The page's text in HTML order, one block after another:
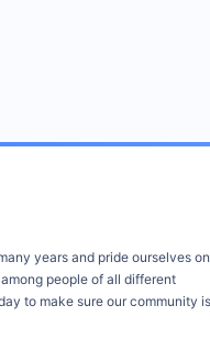
years and pride ourselves on
people of all different
to make sure our community is